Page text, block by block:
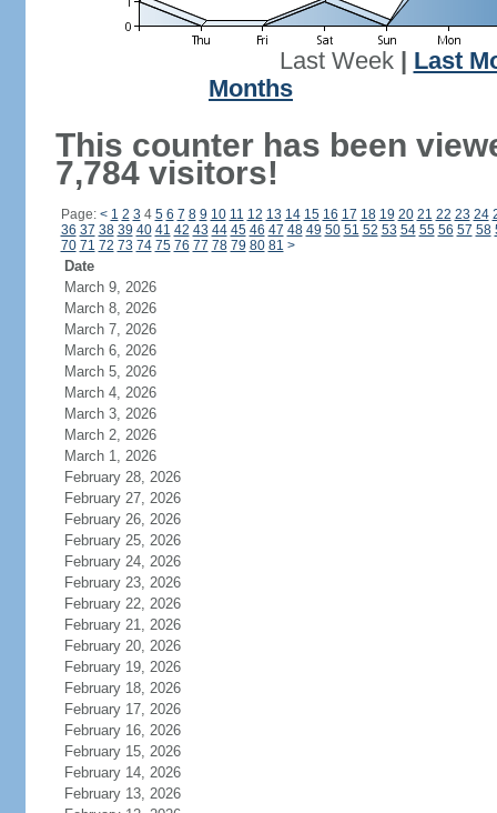
Last Week| Last
Months
This counter has been
7,784 visitors!
Page: < 1 2 3 4 5 6 7 8 9 10 11 12 13 14 15 16 17 18 19 20 21 22 23 24
36 37 38 39 40 41 42 43 44 45 46 47 48 49 50 51 52 53 54 55 56 57 58
70 71 72 73 74 75 76 77 78 79 80 81 >
Date
March 9, 2026
March 8, 2026
March 7, 2026
March 6, 2026
March 5, 2026
March 4, 2026
March 3, 2026
March 2, 2026
March 1, 2026
February 28, 2026
February 27, 2026
February 26, 2026
February 25, 2026
February 24, 2026
February 23, 2026
February 22, 2026
February 21, 2026
February 20, 2026
February 19, 2026
February 18, 2026
February 17, 2026
February 16, 2026
February 15, 2026
February 14, 2026
February 13, 2026